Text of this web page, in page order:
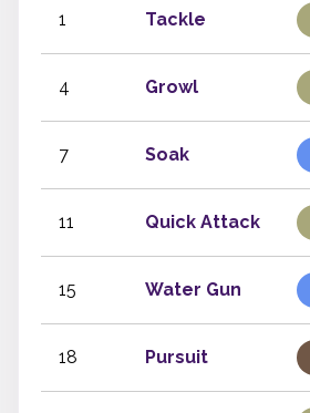
1 Tackle
4 Growl
7 Soak
11 Quick Attack
15 Water Gun
18 Pursuit